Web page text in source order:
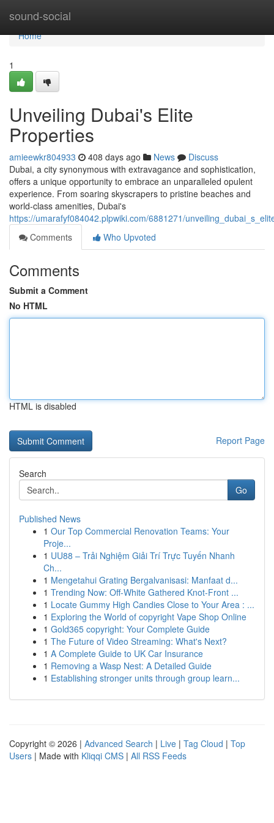
sound-social
Home
Home
1
Unveiling Dubai's Elite
Properties
amieewkr804933 408 days ago News
Discuss
Dubai, a city synonymous with extravagance and sophistication,
offers a unique opportunity to embrace an unparalleled opulent
experience. From soaring skyscrapers to pristine beaches and
world-class amenities, Dubai's
https://umarafyf084042.plpwiki.com/6881271/
Comments
Who Upvoted
Comments
Submit a Comment
No HTML
HTML is disabled
Report Page
Search
Go
Published News
1 Our Top Commercial Renovation Teams: Your
Proje...
1 UU88 – Trải Nghiệm Giải Trí Trực Tuyến Nhanh
Ch...
1 Mengetahui Grating Bergalvanisasi: Manfaat d...
1 Trending Now: Off-White Gathered Knot-Front ...
1 Locate Gummy High Candies Close to Your Area : ...
1 Exploring the World of copyright Vape Shop Online
1 Gold365 copyright: Your Complete Guide
1 The Future of Video Streaming: What's Next?
1 A Complete Guide to UK Car Insurance
1 Removing a Wasp Nest: A Detailed Guide
1 Establishing stronger units through group learn...
Copyright © 2026 | Advanced Search | Live | Tag Cloud | Top
Users | Made with Kliqqi CMS | All RSS Feeds